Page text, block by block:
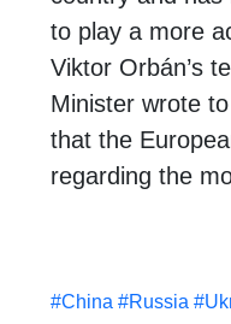
to play a more
Viktor Orbán’s
Minister wrote
that the
regarding the
#China #Russia #